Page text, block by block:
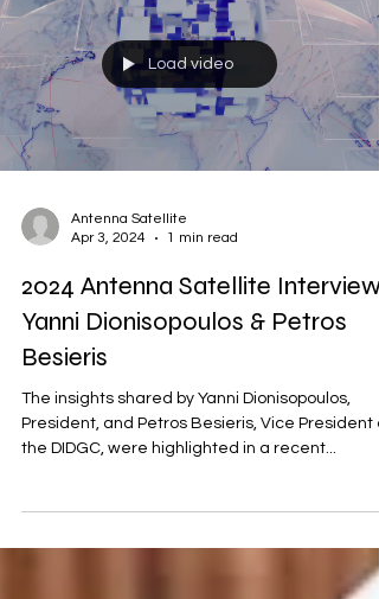
Load video
Antenna Satellite
Apr 3, 2024
1 min read
2024 Antenna Satellite Interview |
Yanni Dionisopoulos & Petros
Besieris
The insights shared by Yanni Dionisopoulos,
President, and Petros Besieris, Vice President
the DIDGC, were highlighted in a recent...